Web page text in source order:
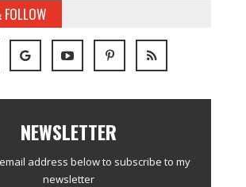
NEWSLETTER
address below to subscribe to my
newsletter